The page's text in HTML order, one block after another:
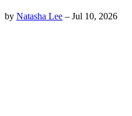
by Natasha Lee – Jul 10, 2026